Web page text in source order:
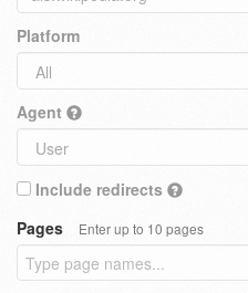
Platform
Agent
Include redirects
Pages
Enter up to 10 pages